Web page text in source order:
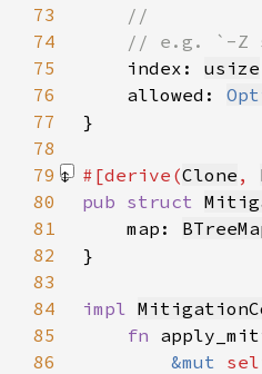
73
74
75
index: usize
76
    allowed:
77
78
79
#[derive(Clone ,
80
pub struct
81
    map:
82
83
84
impl
85
fn
86
&mut